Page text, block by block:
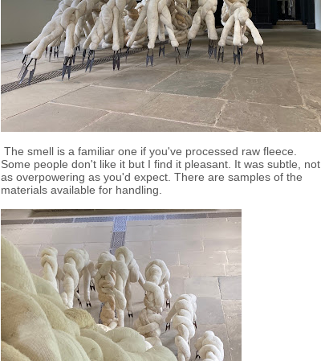
The smell is a familiar one if you've processed raw fleece.
Some people don't like it but I find it pleasant. It was subtle, not
as overpowering as you'd expect. There are samples of the
materials available for handling.